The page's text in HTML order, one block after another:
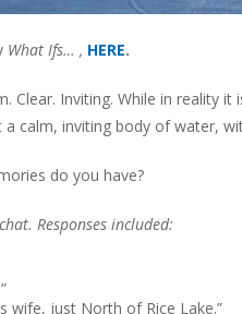
What Ifs… , HERE.
Clear. Inviting. While in reality
a calm, inviting body of water,
do you have?
Responses included:
wife, just North of Rice Lake.”